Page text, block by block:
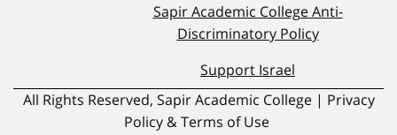
Sapir Academic College Anti-
Discriminatory Policy
Support Israel
All Rights Reserved, Sapir Academic College | Privacy
Policy & Terms of Use